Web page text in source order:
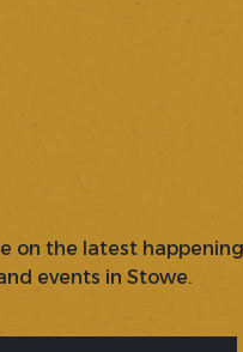
on the latest
events in Stowe.